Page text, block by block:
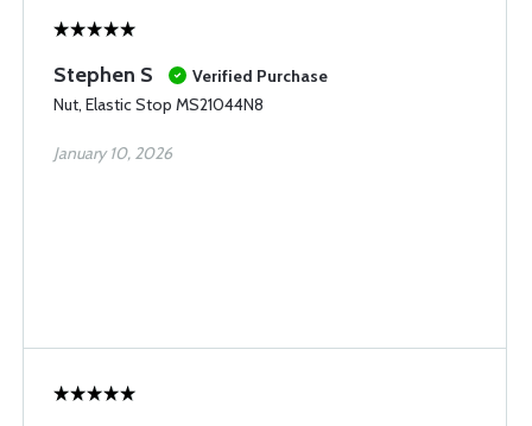
Stephen S
Verified Purchase
Nut, Elastic Stop MS21044N8
January 10, 2026